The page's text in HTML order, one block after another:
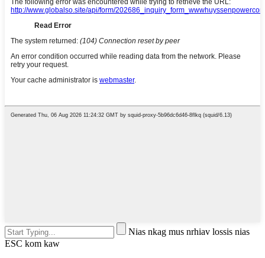
Nias nkag mus nrhiav lossis nias
ESC kom kaw